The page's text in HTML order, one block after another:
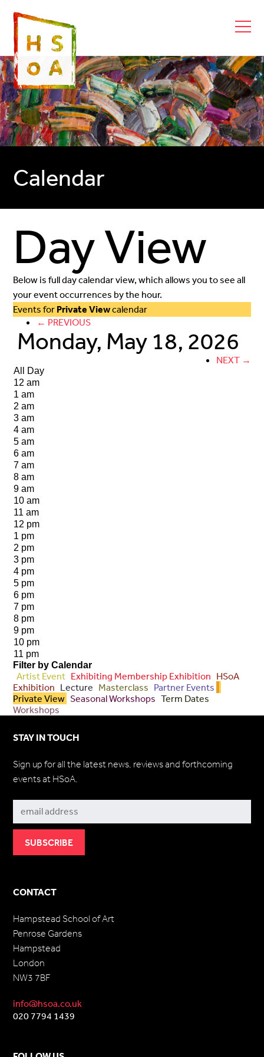
Calendar
Day View
Below is full day calendar view, which allows you to see all
your event occurrences by the hour.
Events for Private Viewcalendar
← PREVIOUS
Monday, May 18, 2026
NEXT →
All Day
12 am
1 am
2 am
3 am
4 am
5 am
6 am
7 am
8 am
9 am
10 am
11 am
12 pm
1 pm
2 pm
3 pm
4 pm
5 pm
6 pm
7 pm
8 pm
9 pm
10 pm
11 pm
Filter by Calendar
Artist Event Exhibiting Membership Exhibition HSoA
Exhibition Lecture Masterclass Partner Events
Private View Seasonal Workshops Term Dates
Workshops
CONTACT
Hampstead School of Art
Penrose Gardens
Hampstead
London
NW3 7BF
info@hsoa.co.uk
020 7794 1439
STAY IN TOUCH
Sign up for all the latest news, reviews and forthcoming
events at HSoA.